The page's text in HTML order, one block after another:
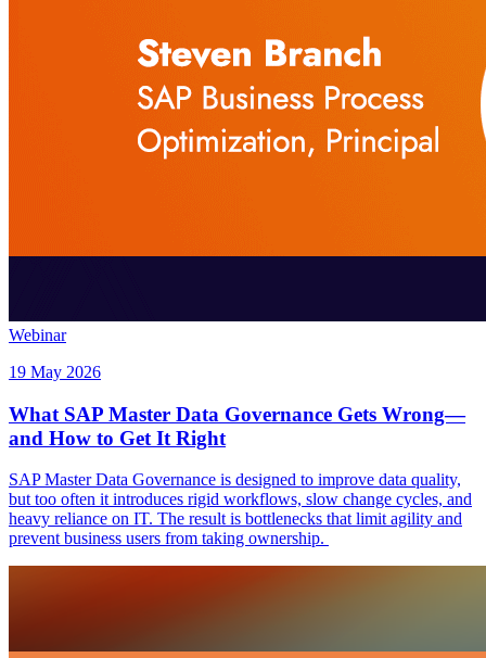
Webinar
19 May 2026
What SAP Master Data Governance Gets Wrong—
and How to Get It Right
SAP Master Data Governance is designed to improve data quality,
but too often it introduces rigid workflows, slow change cycles, and
heavy reliance on IT. The result is bottlenecks that limit agility and
prevent business users from taking ownership.